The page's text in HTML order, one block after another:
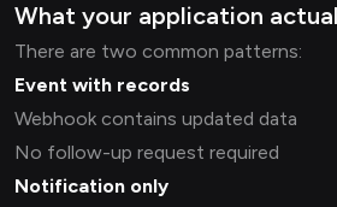
What your application
There are two common patterns:
Event with records
Webhook contains updated data
No follow-up request required
Notification only